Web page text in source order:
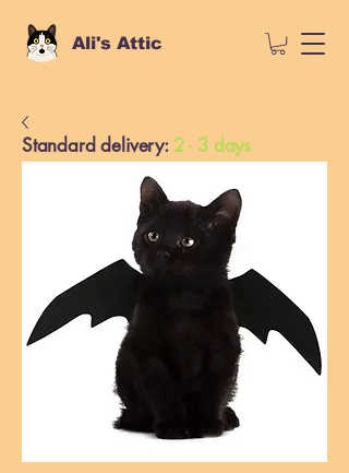
Ali's Attic
Standard delivery: 2 - 3 days